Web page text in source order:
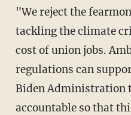
"We reject the fearmongering that says
tackling the climate
cost of union jobs.
regulations can
Biden Administration
accountable so that